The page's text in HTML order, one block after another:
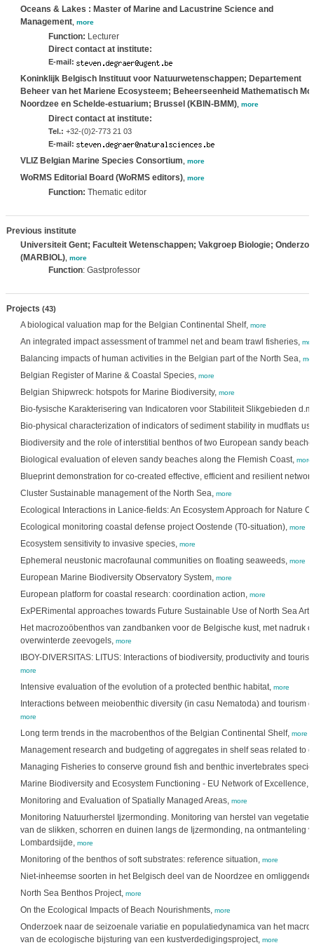
Oceans & Lakes : Master of Marine and Lacustrine Science and
Management, more
Function: Lecturer
Direct contact at institute:
E-mail:
Koninklijk Belgisch Instituut voor Natuurwetenschappen; Departement
Beheer van het Mariene Ecosysteem; Beheerseenheid Mathematisch
Noordzee en Schelde-estuarium; Brussel (KBIN-BMM), more
Direct contact at institute:
Tel.: +32-(0)2-773 21 03
E-mail:
VLIZ Belgian Marine Species Consortium more
WoRMS Editorial Board (WoRMS editors), more
Function: Thematic editor
Previous institute
Universiteit Gent; Faculteit Wetenschappen; Vakgroep Biologie;
(MARBIOL), more
Function: Gastprofessor
Projects (43)
A biological valuation map for the Belgian Continental Shelf, more
An integrated impact assessment of trammel net and beam trawl fisheries,
Balancing impacts of human activities in the Belgian part of the North Sea,
Belgian Register of Marine & Coastal Species, more
Belgian Shipwreck: hotspots for Marine Biodiversity, more
Bio-fysische Karakterisering van Indicatoren voor Stabiliteit Slikgebieden
Bio-physical characterization of indicators of sediment stability in mudflats
Biodiversity and the role of interstitial benthos of two European sandy
Biological evaluation of eleven sandy beaches along the Flemish Coast, more
Blueprint demonstration for co-created effective, efficient and resilient
Cluster Sustainable management of the North Sea, more
Ecological Interactions in Lanice-fields: An Ecosystem Approach for Nature
Ecological monitoring coastal defense project Oostende (T0-situation), more
Ecosystem sensitivity to invasive species, more
Ephemeral neustonic macrofaunal communities on floating seaweeds, more
European Marine Biodiversity Observatory System, more
European platform for coastal research: coordination action, more
ExPERimental approaches towards Future Sustainable Use of North Sea
Het macrozoöbenthos van zandbanken voor de Belgische kust, met nadruk
overwinterde zeevogels, more
IBOY-DIVERSITAS: LITUS: Interactions of biodiversity, productivity and
more
Intensive evaluation of the evolution of a protected benthic habitat, more
Interactions between meiobenthic diversity (in casu Nematoda) and tourism
more
Long term trends in the macrobenthos of the Belgian Continental Shelf, more
Management research and budgeting of aggregates in shelf seas related to
Managing Fisheries to conserve ground fish and benthic invertebrates
Marine Biodiversity and Ecosystem Functioning - EU Network of Excellence,
Monitoring and Evaluation of Spatially Managed Areas, more
Monitoring Natuurherstel Ijzermonding. Monitoring van herstel van
van de slikken, schorren en duinen langs de Ijzermonding, na ontmanteling
Lombardsijde, more
Monitoring of the benthos of soft substrates: reference situation, more
Niet-inheemse soorten in het Belgisch deel van de Noordzee en
North Sea Benthos Project, more
On the Ecological Impacts of Beach Nourishments, more
Onderzoek naar de seizoenale variatie en populatiedynamica van het
van de ecologische bijsturing van een kustverdedigingsproject, more